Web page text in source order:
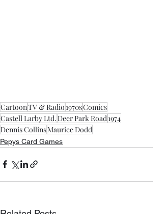
CartoonTV & Radio1970sComics
Castell Larby Ltd.Deer Park Road1974
Dennis CollinsMaurice Dodd
Pepys Card Games